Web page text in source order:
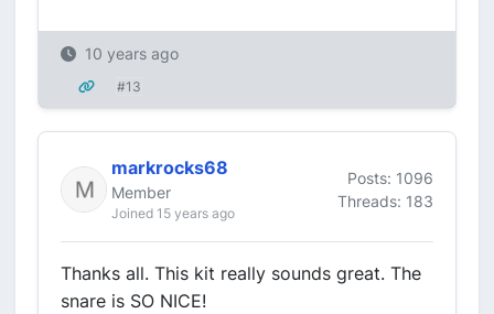
10 years ago
#13
markrocks68
Member
Joined 15 years ago
Posts: 1096
Threads: 183
Thanks all. This kit really sounds great. The
snare is SO NICE!